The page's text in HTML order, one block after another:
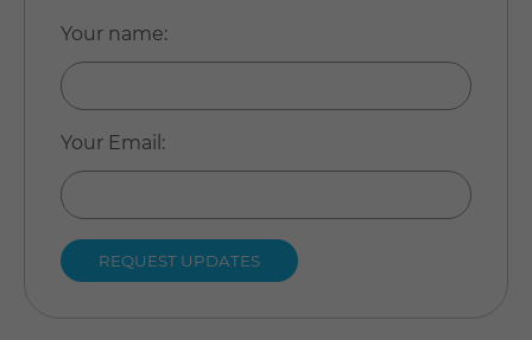
Your name:
Your Email :